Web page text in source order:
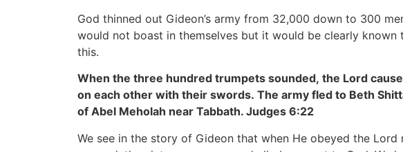
God thinned out Gideon’s army from 32,000 down to 300
would not boast in themselves but it would be clearly known
this.
When the three hundred trumpets sounded, the Lord
on each other with their swords. The army fled to Beth
of Abel Meholah near Tabbath. Judges 6:22
We see in the story of Gideon that when He obeyed the